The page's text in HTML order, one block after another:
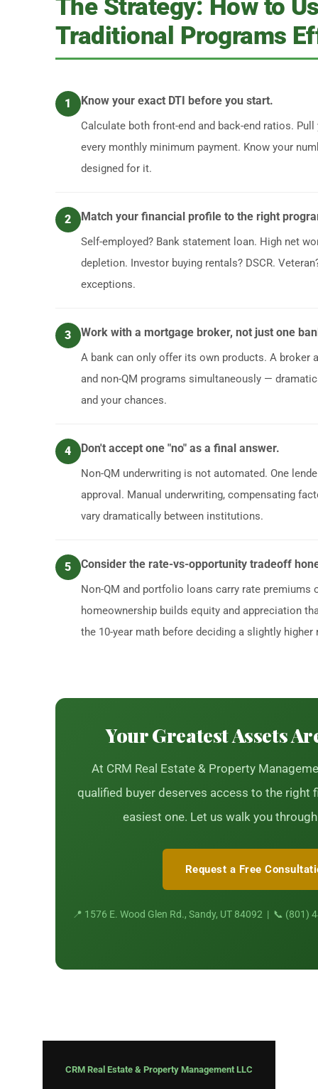
The Strategy: How to
Traditional Programs
1 Know your exact DTI before you start.
Calculate both front-end and back-end ratios.
every monthly minimum payment. Know your
designed for it.
2 Match your financial profile to the right
Self-employed? Bank statement loan. High net
depletion. Investor buying rentals? DSCR.
exceptions.
3 Work with a mortgage broker, not just one
A bank can only offer its own products. A broker
and non-QM programs simultaneously —
and your chances.
4 Don't accept one "no" as a final answer.
Non-QM underwriting is not automated. One
approval. Manual underwriting, compensating
vary dramatically between institutions.
5 Consider the rate-vs-opportunity tradeoff
Non-QM and portfolio loans carry rate premiums
homeownership builds equity and appreciation
the 10-year math before deciding a slightly
Your Greatest Assets
At CRM Real Estate & Property
qualified buyer deserves access to the right
easiest one. Let us walk you
Request a Free
📍 1576 E. Wood Glen Rd., Sandy, UT 84092 | 📞 (801)
CRM Real Estate & Property Management LLC